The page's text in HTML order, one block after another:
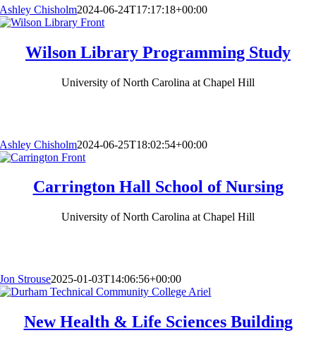
Ashley Chisholm2024-06-24T17:17:18+00:00
Wilson Library Programming Study
University of North Carolina at Chapel Hill
Ashley Chisholm2024-06-25T18:02:54+00:00
Carrington Hall School of Nursing
University of North Carolina at Chapel Hill
Jon Strouse2025-01-03T14:06:56+00:00
New Health & Life Sciences Building